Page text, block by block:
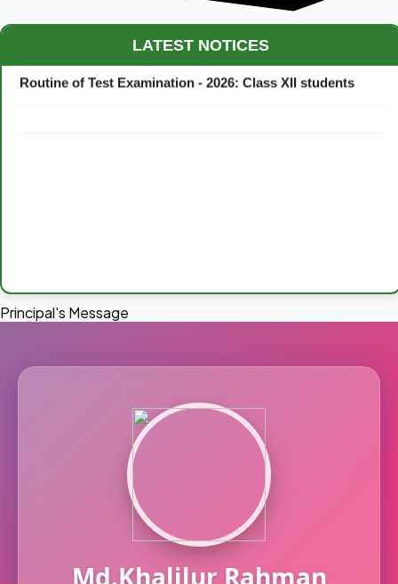
LATEST NOTICES
Maestro Crown College Academic Calendar - 2026
Routine of Test Examination - 2026: Class XII students
Principal's Message
Md.Khalilur Rahman